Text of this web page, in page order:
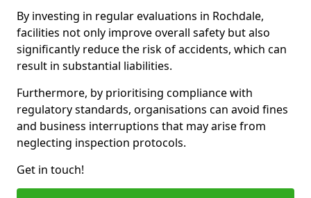
By investing in regular evaluations in Rochdale,
facilities not only improve overall safety but also
significantly reduce the risk of accidents, which can
result in substantial liabilities.
Furthermore, by prioritising compliance with
regulatory standards, organisations can avoid fines
and business interruptions that may arise from
neglecting inspection protocols.
Get in touch!